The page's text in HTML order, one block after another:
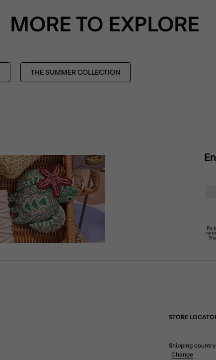
MORE TO EXPLORE
THE SUMMER COLLECTION
By
STORE
Shipping country
Change